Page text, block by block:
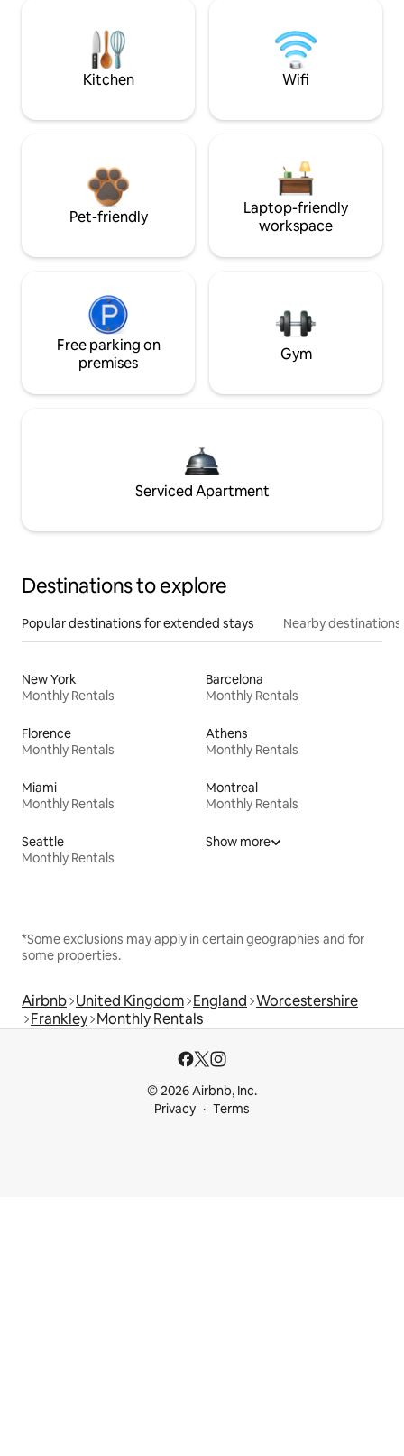
Kitchen Wifi
Pet-friendly
Laptop-friendly
workspace
Free parking on
premises
Gym
Serviced Apartment
Destinations to explore
Popular destinations for extended stays Nearby destinations
New York
Monthly Rentals
Barcelona
Monthly Rentals
Florence
Monthly Rentals
Athens
Monthly Rentals
Miami
Monthly Rentals
Montreal
Monthly Rentals
Seattle
Monthly Rentals
Show more
*Some exclusions may apply in certain geographies and for
some properties.
Airbnb United Kingdom England Worcestershire
Frankley Monthly Rentals
© 2026 Airbnb, Inc.
Privacy
Terms